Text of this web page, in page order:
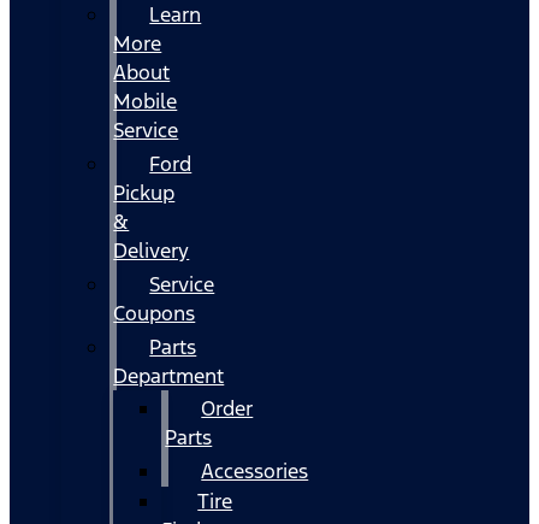
Learn
More
About
Mobile
Service
Ford
Pickup
&
Delivery
Service
Coupons
Parts
Department
Order
Parts
Accessories
Tire